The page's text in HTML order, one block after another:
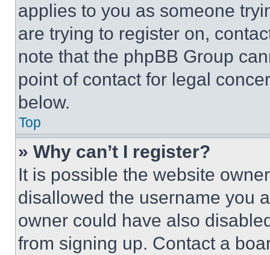
applies to you as someone
are trying to register on,
note that the phpBB Group
point of contact for legal
below.
Top
» Why can’t I register?
It is possible the website
disallowed the username you
owner could have also
from signing up. Contact a